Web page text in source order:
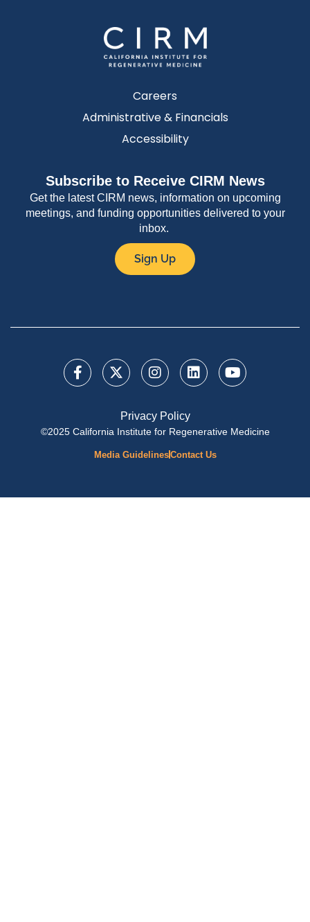
Careers
Administrative & Financials
Accessibility
Subscribe to Receive CIRM News
Get the latest CIRM news, information on upcoming
meetings, and funding opportunities delivered to your
inbox.
Sign Up
Privacy Policy
©2025 California Institute for Regenerative Medicine
Media GuidelinesContact Us